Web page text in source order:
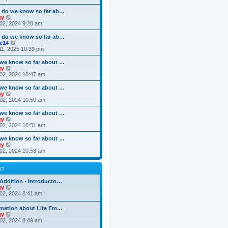
s
t
e
t
o
s
t
a
t
e
t
p
o
s
t
e
w
h
a
t
e
t
o
s
t
do we know so far ab…
i
e
w
t
h
a
t
e
t
o
s
t
2024 9:20 am
do we know so far ab…
i
e
w
h
a
t
e
t
o
s
t
2025 10:39 pm
know so far about …
i
e
w
h
a
t
e
t
o
s
2024 10:47 am
know so far about …
i
e
w
h
a
t
e
s
o
s
t
2024 10:50 am
know so far about …
i
e
w
h
l
t
e
t
o
s
2024 10:51 am
know so far about …
i
e
w
h
e
a
s
t
p
2024 10:53 am
Addition - Introducto…
i
t
h
e
2024 8:41 am
about Lite Em…
i
2024 8:49 am